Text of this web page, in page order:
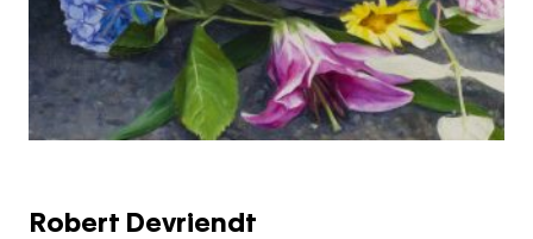
Robert Devriendt